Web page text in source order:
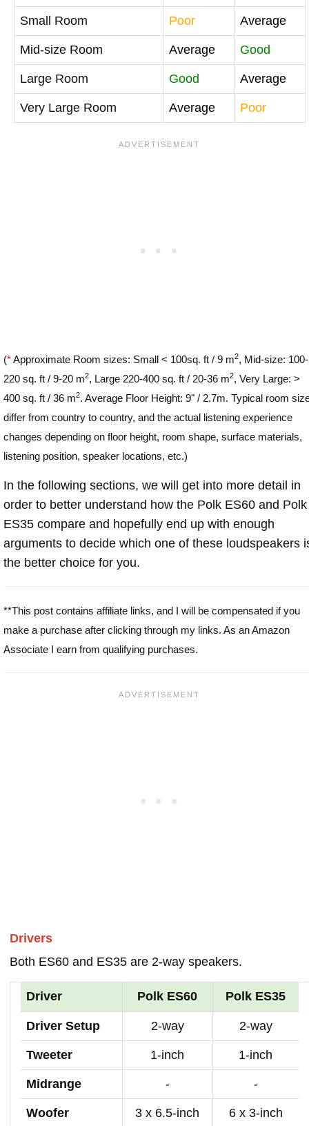
Small Room Poor Average
Mid-size Room Average Good
Large Room Good Average
Very Large Room Average Poor
(*Approximate Room sizes: Small < 100sq. ft / 9 m2, Mid-size: 100-
220 sq. ft / 9-20 m2, Large 220-400 sq. ft / 20-36 m2, Very Large: >
400 sq. ft / 36 m2. Average Floor Height: 9" / 2.7m. Typical room
differ from country to country, and the actual listening experience
changes depending on floor height, room shape, surface materials,
listening position, speaker locations, etc.)
In the following sections, we will get into more detail in
order to better understand how the Polk ES60 and Polk
ES35 compare and hopefully end up with enough
arguments to decide which one of these loudspeakers
the better choice for you.
**This post contains affiliate links, and I will be compensated if you
make a purchase after clicking through my links. As an Amazon
Associate I earn from qualifying purchases.
Drivers
Both ES60 and ES35 are 2-way speakers.
Driver Polk ES60 Polk ES35
Driver Setup 2-way 2-way
Tweeter 1-inch 1-inch
Midrange - -
Woofer 3 x 6.5-inch 6 x 3-inch